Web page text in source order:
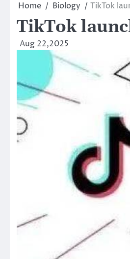
Home Biology TikTok
TikTok
Aug 22,2025